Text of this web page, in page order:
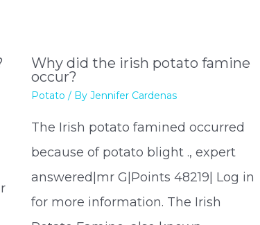
Why did the irish potato famine
occur?
Potato / By Jennifer Cardenas
The Irish potato famined occurred
because of potato blight ., expert
answered|mr G|Points 48219| Log in
for more information. The Irish